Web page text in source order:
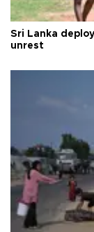
Sri Lanka
unrest